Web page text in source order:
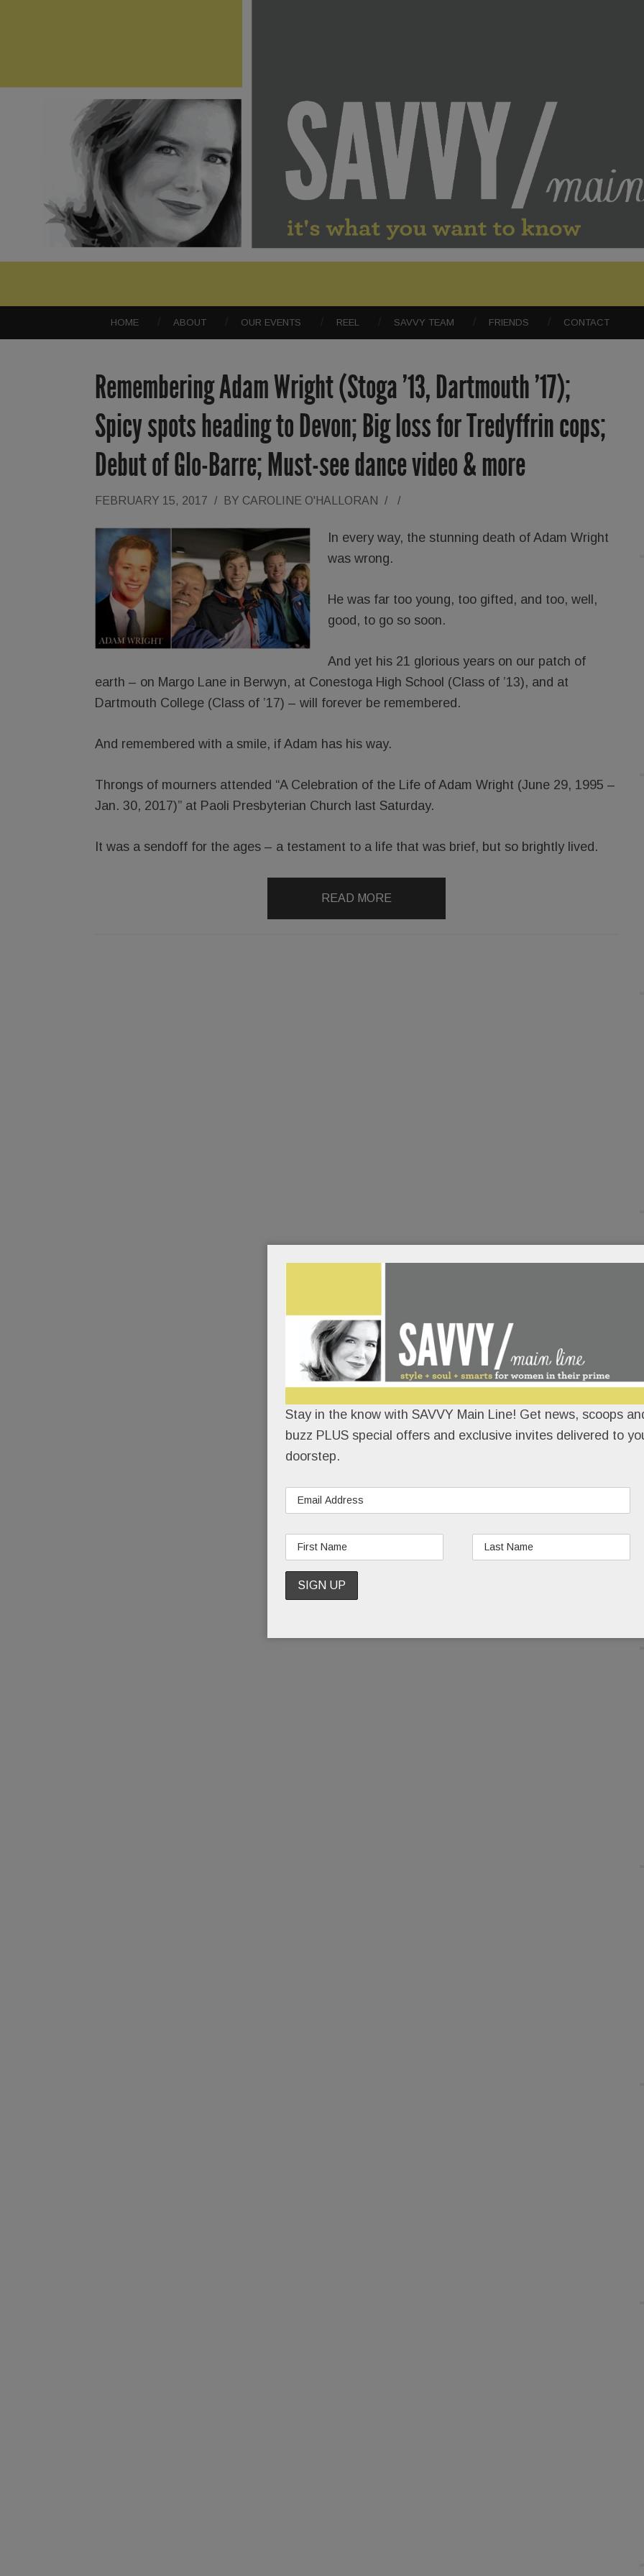
HOME ABOUT OUR EVENTS REEL SAVVY TEAM FRIENDS CONTACT
Remembering Adam Wright (Stoga ’13, Dartmouth ’17);
Spicy spots heading to Devon; Big loss for Tredyffrin cops;
Debut of Glo-Barre; Must-see dance video & more
FEBRUARY 15, 2017 / BY CAROLINE O'HALLORAN / /
In every way, the stunning death of Adam Wright
was wrong.
He was far too young, too gifted, and too, well,
good, to go so soon.
And yet his 21 glorious years on our patch of
earth – on Margo Lane in Berwyn, at Conestoga High School (Class of ’13), and at
Dartmouth College (Class of ’17) – will forever be remembered.
And remembered with a smile, if Adam has his way.
Throngs of mourners attended “A Celebration of the Life of Adam Wright (June 29, 1995 –
Jan. 30, 2017)” at Paoli Presbyterian Church last Saturday.
It was a sendoff for the ages – a testament to a life that was brief, but so brightly lived.
READ MORE
Stay in the know with SAVVY Main Line! Get news, scoops
buzz PLUS special offers and exclusive invites delivered to
doorstep.